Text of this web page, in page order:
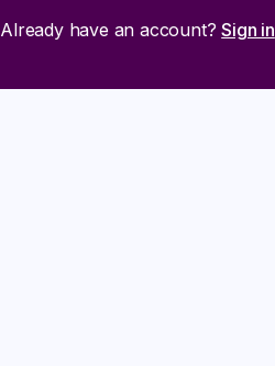
Already have an account?Sign in